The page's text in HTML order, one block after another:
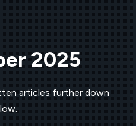
2025
articles further down